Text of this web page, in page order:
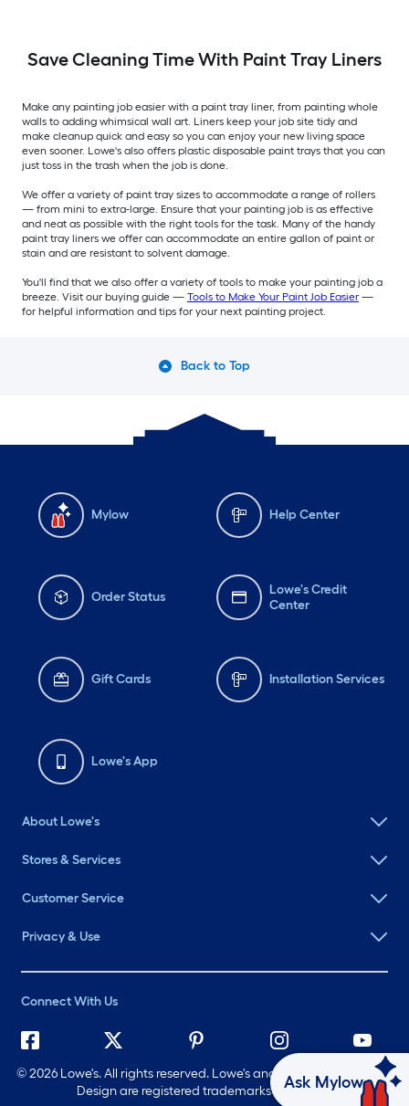
Save Cleaning Time With Paint Tray Liners
Make any painting job easier with a paint tray liner, from painting whole
walls to adding whimsical wall art. Liners keep your job site tidy and
make cleanup quick and easy so you can enjoy your new living space
even sooner. Lowe's also offers plastic disposable paint trays that you can
just toss in the trash when the job is done.
We offer a variety of paint tray sizes to accommodate a range of rollers
— from mini to extra-large. Ensure that your painting job is as effective
and neat as possible with the right tools for the task. Many of the handy
paint tray liners we offer can accommodate an entire gallon of paint or
stain and are resistant to solvent damage.
You'll find that we also offer a variety of tools to make your painting job a
breeze. Visit our buying guide — Tools to Make Your Paint Job Easier —
for helpful information and tips for your next painting project.
Back to Top
Mylow Help Center
Order Status
Lowe's Credit
Center
Gift Cards Installation Services
Lowe's App
About Lowe's
Stores & Services
Customer Service
Privacy & Use
Connect With Us
©2026 Lowe's. All rights reserved. Lowe's and the Gable Mansard
Design are registered trademarks of LF, LLC.
Ask Mylow